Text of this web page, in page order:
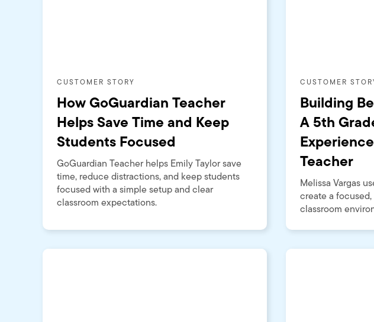
CUSTOMER STORY
How GoGuardian Teacher
Helps Save Time and Keep
Students Focused
GoGuardian Teacher helps Emily Taylor save
time, reduce distractions, and keep students
focused with a simple setup and clear
classroom expectations.
CUSTOMER
Building
A 5th
Teacher
Melissa Vargas
create a
classroom